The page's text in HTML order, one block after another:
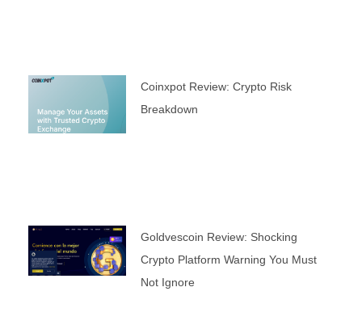
Coinxpot Review: Crypto Risk
Breakdown
Goldvescoin Review: Shocking
Crypto Platform Warning You Must
Not Ignore